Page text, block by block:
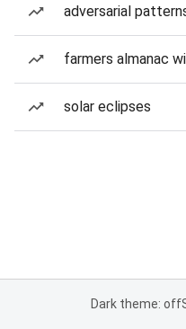
adversarial
farmers almanac
solar eclipses
Dark theme: off